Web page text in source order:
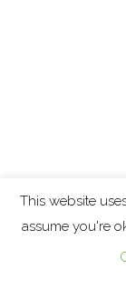
This website
assume you're